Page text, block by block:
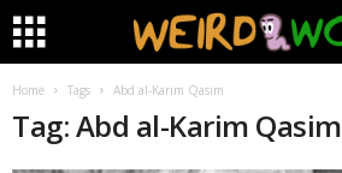
Home Tags Abd al-Karim Qasim
Tag: Abd al-Karim Qasim